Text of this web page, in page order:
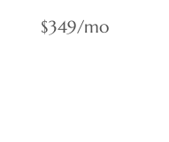
$349/mo